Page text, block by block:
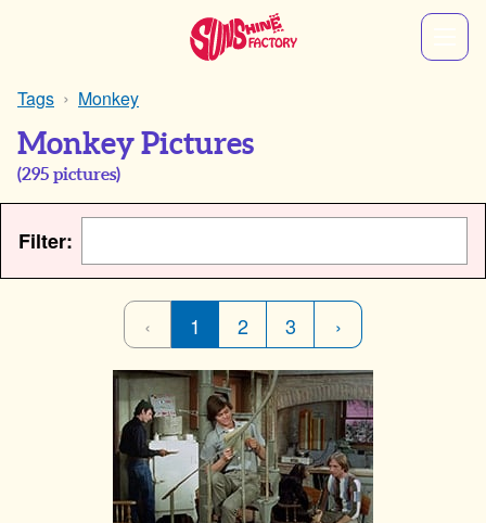
Tags Monkey
Monkey Pictures
(295 pictures)
Filter:
‹ 1 2 3 ›